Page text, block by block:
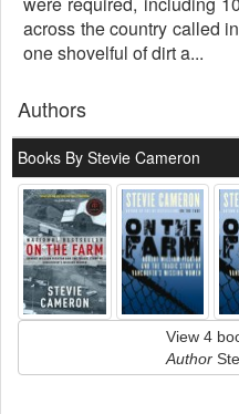
across the country called
one shovelful of dirt a...
Authors
Books By Stevie Cameron
View 4
Author